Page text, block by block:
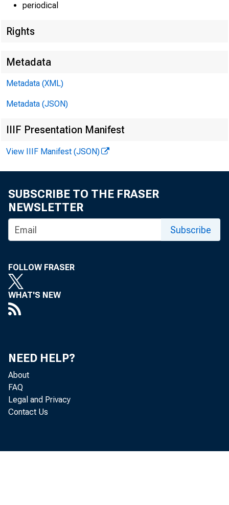
billion)
periodical
Rights
Metadata
Metadata (XML)
Metadata (JSON)
IIIF Presentation Manifest
View IIIF Manifest (JSON)
SUBSCRIBE TO THE FRASER
NEWSLETTER
Subscribe
FOLLOW FRASER
WHAT'S NEW
NEED HELP?
About
FAQ
Legal and Privacy
Contact Us